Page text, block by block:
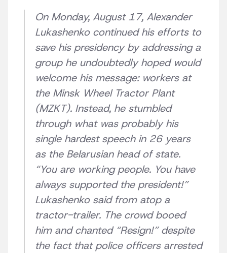
On Monday, August 17, Alexander
Lukashenko continued his efforts to
save his presidency by addressing a
group he undoubtedly hoped would
welcome his message: workers at
the Minsk Wheel Tractor Plant
(MZKT). Instead, he stumbled
through what was probably his
single hardest speech in 26 years
as the Belarusian head of state.
“You are working people. You have
always supported the president!”
Lukashenko said from atop a
tractor-trailer. The crowd booed
him and chanted “Resign!” despite
the fact that police officers arrested